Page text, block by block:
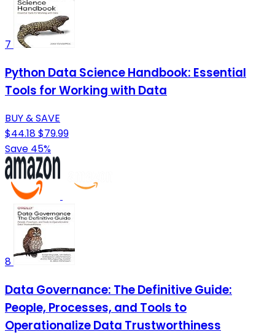
7
Python Data Science Handbook: Essential
Tools for Working with Data
BUY & SAVE
$44.18$79.99
Save 45%
8
Data Governance: The Definitive Guide:
People, Processes, and Tools to
Operationalize Data Trustworthiness